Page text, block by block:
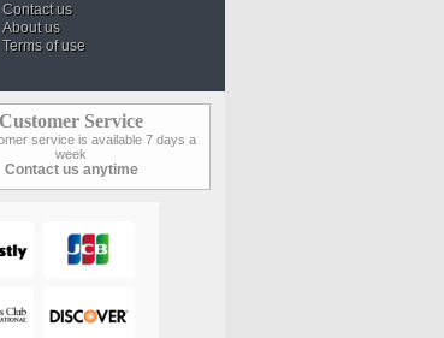
Contact us
About us
Terms of use
Customer Service
service is available 7 days a
week
Contact us anytime